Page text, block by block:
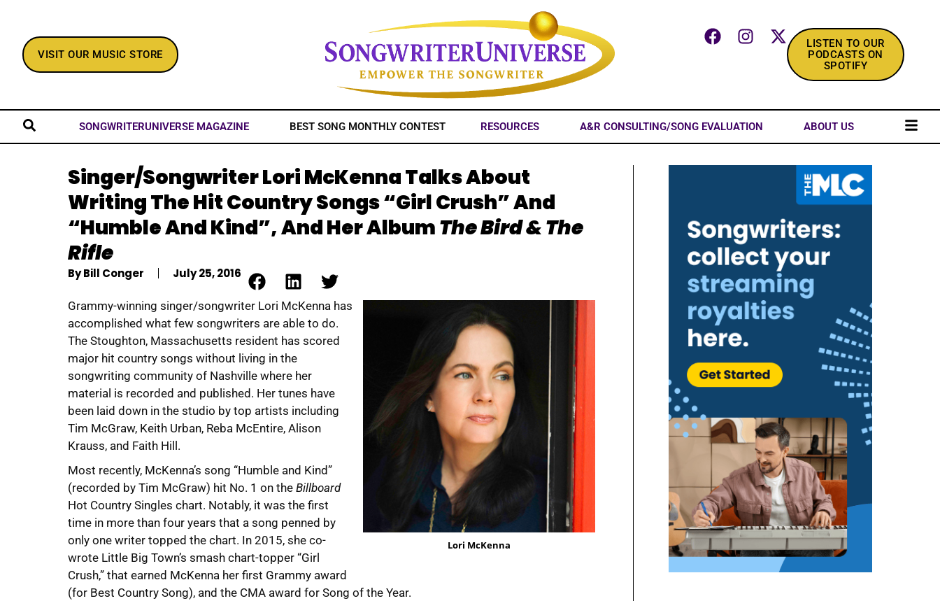
VISIT OUR MUSIC STORE
LISTEN TO OUR
PODCASTS ON
SPOTIFY
SONGWRITERUNIVERSE MAGAZINE BEST SONG MONTHLY CONTEST RESOURCES A&R CONSULTING/SONG EVALUATION ABOUT US
Singer/Songwriter Lori McKenna Talks About
Writing The Hit Country Songs “Girl Crush” And
“Humble And Kind”, And Her AlbumThe Bird & The
Rifle
ByBill Conger July 25, 2016
Lori McKenna
Grammy-winning singer/songwriter Lori McKenna has
accomplished what few songwriters are able to do.
The Stoughton, Massachusetts resident has scored
major hit country songs without living in the
songwriting community of Nashville where her
material is recorded and published. Her tunes have
been laid down in the studio by top artists including
Tim McGraw, Keith Urban, Reba McEntire, Alison
Krauss, and Faith Hill.
Most recently, McKenna’s song “Humble and Kind”
(recorded by Tim McGraw) hit No. 1 on the Billboard
Hot Country Singles chart. Notably, it was the first
time in more than four years that a song penned by
only one writer topped the chart. In 2015, she co-
wrote Little Big Town’s smash chart-topper “Girl
Crush,” that earned McKenna her first Grammy award
(for Best Country Song), and the CMA award for Song of the Year.